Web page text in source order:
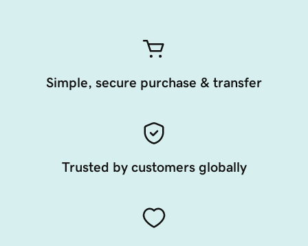
Simple, secure purchase & transfer
Trusted by customers globally